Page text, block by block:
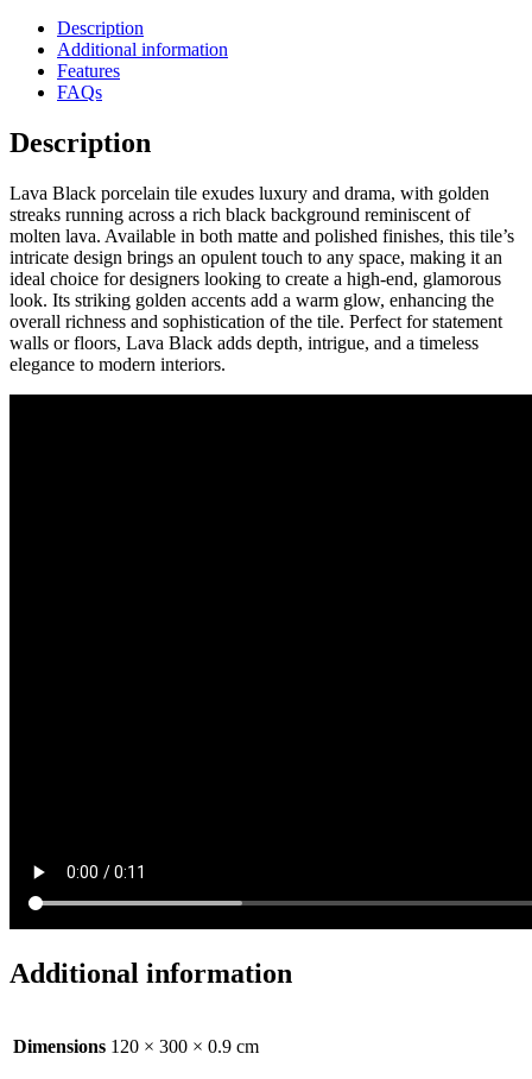
Description
Additional information
Features
FAQs
Description
Lava Black porcelain tile exudes luxury and drama, with golden
streaks running across a rich black background reminiscent of
molten lava. Available in both matte and polished finishes, this tile’s
intricate design brings an opulent touch to any space, making it an
ideal choice for designers looking to create a high-end, glamorous
look. Its striking golden accents add a warm glow, enhancing the
overall richness and sophistication of the tile. Perfect for statement
walls or floors, Lava Black adds depth, intrigue, and a timeless
elegance to modern interiors.
Additional information
Dimensions 120 × 300 × 0.9 cm